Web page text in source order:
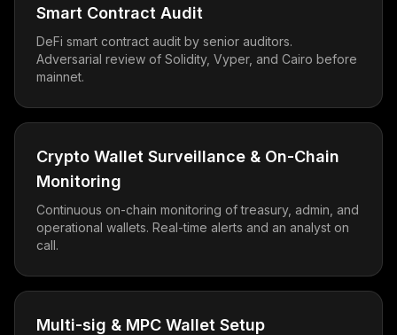
Smart Contract Audit
DeFi smart contract audit by senior auditors.
Adversarial review of Solidity, Vyper, and Cairo before
mainnet.
Crypto Wallet Surveillance & On-Chain
Monitoring
Continuous on-chain monitoring of treasury, admin, and
operational wallets. Real-time alerts and an analyst on
call.
Multi-sig & MPC Wallet Setup